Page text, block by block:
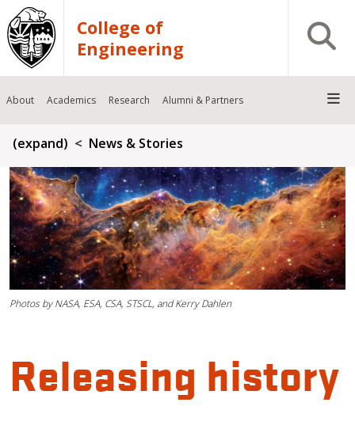
Skip to main content
College of
Engineering
Open
About Academics Research Alumni & Partners
Breadcrumb
(expand) News & Stories
Photos by NASA, ESA, CSA, STSCL, and Kerry Dahlen
Releasing history